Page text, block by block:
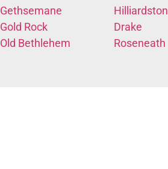
Gethsemane
Gold Rock
Old Bethlehem
Hilliardston
Drake
Roseneath